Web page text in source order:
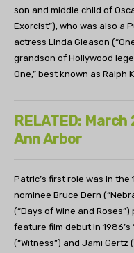
son and middle child of
Exorcist”), who was also a
actress Linda Gleason
grandson of Hollywood
One,” best known as Ralph
RELATED:
Ann Arbor
Patric’s first role was in the
nominee Bruce Dern
(“Days of Wine and
feature film debut in
(“Witness”) and Jami Gertz